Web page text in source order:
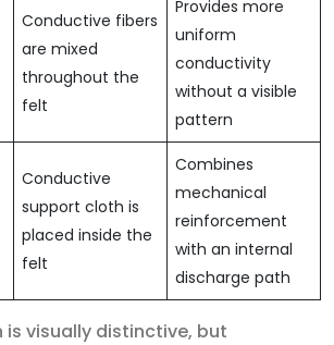
Conductive fibers
are mixed
throughout the
felt
Provides more
uniform
conductivity
without a visible
pattern
Conductive
support cloth is
placed inside the
felt
Combines
mechanical
reinforcement
with an internal
discharge path
is visually distinctive, but